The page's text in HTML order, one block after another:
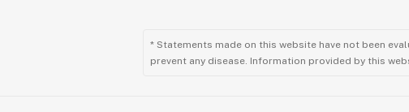
* Statements made on this website have not been
prevent any disease. Information provided by this